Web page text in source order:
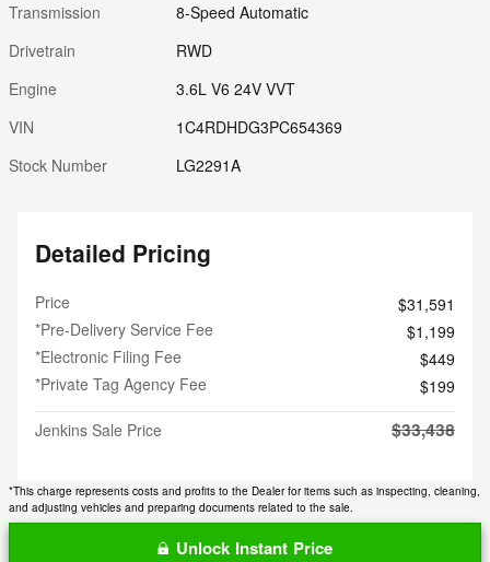
Transmission
8-Speed Automatic
Drivetrain
RWD
Engine
3.6L V6 24V VVT
VIN
1C4RDHDG3PC654369
Stock Number
LG2291A
Detailed Pricing
Price
$31,591
*Pre-Delivery Service Fee
$1,199
*Electronic Filing Fee
$449
*Private Tag Agency Fee
$199
Jenkins Sale Price
$33,438
*This charge represents costs and profits to the Dealer for items such as inspecting, cleaning,
and adjusting vehicles and preparing documents related to the sale.
Unlock Instant Price